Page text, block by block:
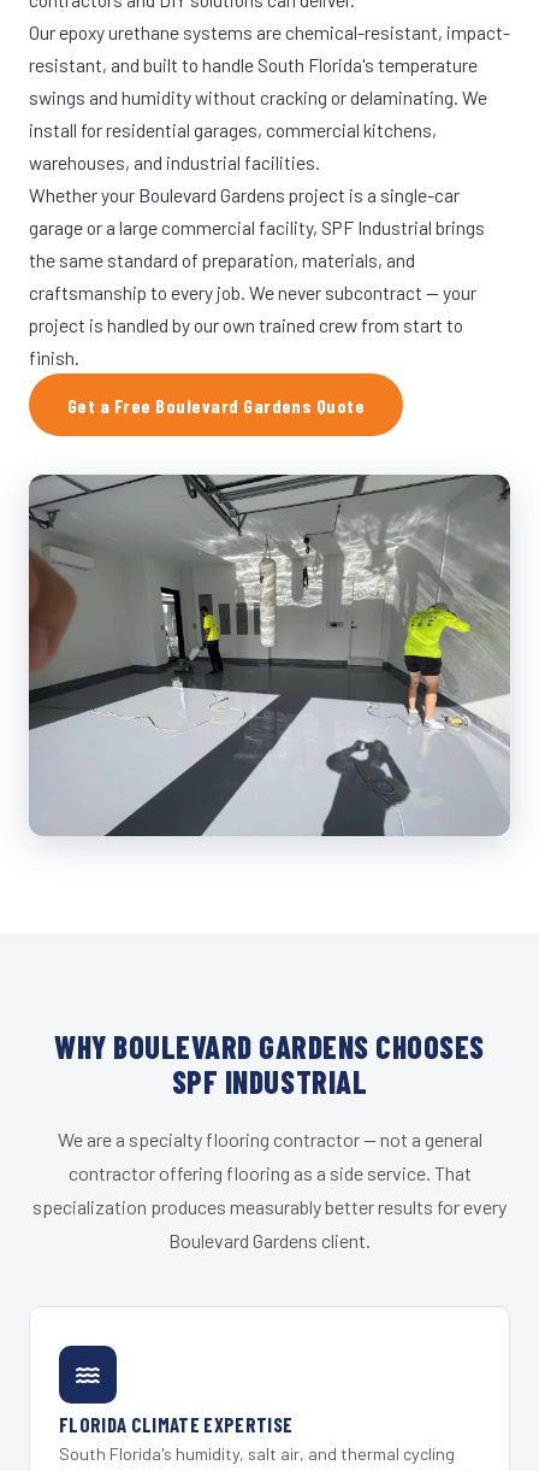
Our epoxy urethane systems are chemical-resistant, impact-
resistant, and built to handle South Florida's temperature
swings and humidity without cracking or delaminating. We
install for residential garages, commercial kitchens,
warehouses, and industrial facilities.
Whether your Boulevard Gardens project is a single-car
garage or a large commercial facility, SPF Industrial brings
the same standard of preparation, materials, and
craftsmanship to every job. We never subcontract — your
project is handled by our own trained crew from start to
finish.
Get a Free Boulevard Gardens Quote
WHY BOULEVARD GARDENS CHOOSES
SPF INDUSTRIAL
We are a specialty flooring contractor — not a general
contractor offering flooring as a side service. That
specialization produces measurably better results for every
Boulevard Gardens client.
FLORIDA CLIMATE EXPERTISE
South Florida's humidity, salt air, and thermal cycling